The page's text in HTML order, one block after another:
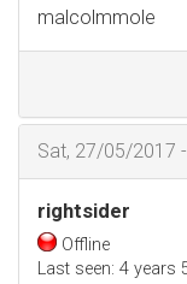
malcolmmole
Sat, 27/05/2017
rightsider
Offline
Last seen: 4 years